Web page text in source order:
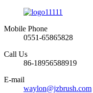
Mobile Phone
0551-65865828
Call Us
86-18956588919
E-mail
waylon@jzbrush.com